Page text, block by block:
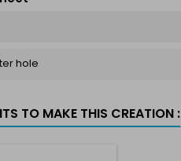
hole
TO MAKE THIS CREATION :